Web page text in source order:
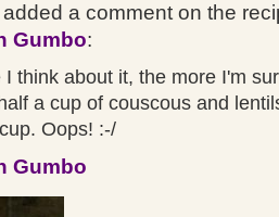
added a comment on the
Gumbo:
I think about it, the more I'm
a cup of couscous and
Oops! :-/
Gumbo